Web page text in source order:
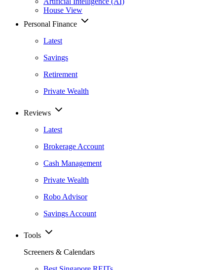
House View
Personal Finance
Latest
Savings
Retirement
Private Wealth
Reviews
Latest
Brokerage Account
Cash Management
Private Wealth
Robo Advisor
Savings Account
Tools
Screeners & Calendars